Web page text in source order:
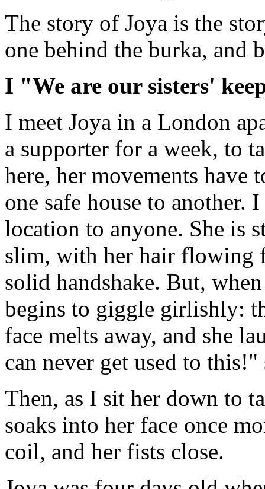
The story of Joya is the
one behind the burka, and
I "We are our sisters'
I meet Joya in a London
a supporter for a week, to
here, her movements have
one safe house to another.
location to anyone. She is
slim, with her hair flowing
solid handshake. But,
begins to giggle girlishly:
face melts away, and she
can never get used to this!"
Then, as I sit her down to
soaks into her face once
coil, and her fists close.